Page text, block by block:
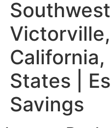
Victorville,
States |
Savings